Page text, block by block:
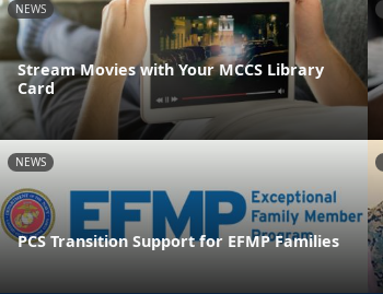
NEWS
Stream Movies with Your MCCS Library
Card
NEWS
PCS Transition Support for EFMP Families